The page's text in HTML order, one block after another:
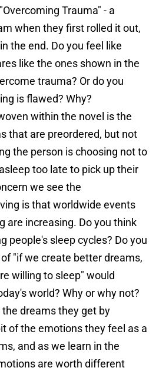
Trauma" - a
when they first rolled it out,
the end. Do you feel like
like the ones shown in the
trauma? Or do you
is flawed? Why?
within the novel is the
that are preordered, but not
the person is choosing not to
too late to pick up their
we see the
is that worldwide events
are increasing. Do you think
people's sleep cycles? Do you
"if we create better dreams,
willing to sleep" would
world? Why or why not?
dreams they get by
of the emotions they feel as a
and as we learn in the
are worth different